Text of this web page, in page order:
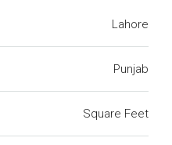
Lahore
Punjab
Square Feet